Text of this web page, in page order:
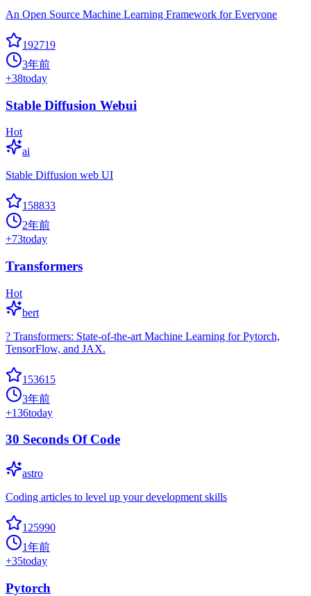
An Open Source Machine Learning Framework for Everyone
192719
3年前
+38today
Stable Diffusion Webui
Hot
ai
Stable Diffusion web UI
158833
2年前
+73today
Transformers
Hot
bert
? Transformers: State-of-the-art Machine Learning for Pytorch,
TensorFlow, and JAX.
153615
3年前
+136today
30 Seconds Of Code
astro
Coding articles to level up your development skills
125990
1年前
+35today
Pytorch